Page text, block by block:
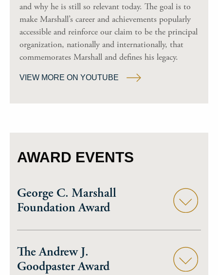
and why he is still so relevant today. The goal is to
make Marshall’s career and achievements popularly
accessible and reinforce our claim to be the principal
organization, nationally and internationally, that
commemorates Marshall and defines his legacy.
VIEW MORE ON YOUTUBE
AWARD EVENTS
George C. Marshall
Foundation Award
The Andrew J.
Goodpaster Award